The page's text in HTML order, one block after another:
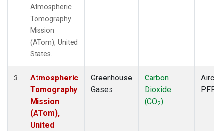
Atmospheric
Tomography
Mission
(ATom), United
States.
3
Atmospheric
Tomography
Mission
(ATom),
United
Greenhouse
Gases
Carbon
Dioxide
(CO2)
PFP